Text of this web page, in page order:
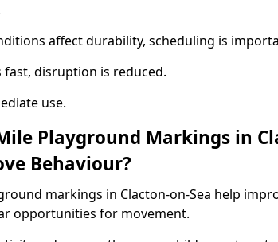
affect durability, scheduling is
fast, disruption is reduced.
use.
Playground Markings in
Behaviour?
markings in Clacton-on-Sea help
opportunities for movement.